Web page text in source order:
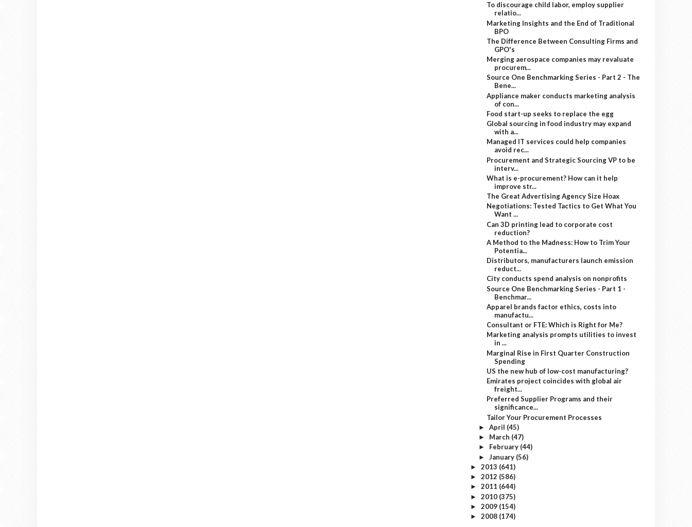
To discourage child labor, employ supplier
relatio...
Marketing Insights and the End of Traditional
BPO
The Difference Between Consulting Firms and
GPO's
Merging aerospace companies may revaluate
procurem...
Source One Benchmarking Series - Part 2 - The
Bene...
Appliance maker conducts marketing analysis
of con...
Food start-up seeks to replace the egg
Global sourcing in food industry may expand
with a...
Managed IT services could help companies
avoid rec...
Procurement and Strategic Sourcing VP to be
interv...
What is e-procurement? How can it help
improve str...
The Great Advertising Agency Size Hoax
Negotiations: Tested Tactics to Get What You
Want ...
Can 3D printing lead to corporate cost
reduction?
A Method to the Madness: How to Trim Your
Potentia...
Distributors, manufacturers launch emission
reduct...
City conducts spend analysis on nonprofits
Source One Benchmarking Series - Part 1 -
Benchmar...
Apparel brands factor ethics, costs into
manufactu...
Consultant or FTE: Which is Right for Me?
Marketing analysis prompts utilities to invest
in ...
Marginal Rise in First Quarter Construction
Spending
US the new hub of low-cost manufacturing?
Emirates project coincides with global air
freight...
Preferred Supplier Programs and their
significance...
Tailor Your Procurement Processes
► April (45)
► March (47)
► February (44)
► January (56)
► 2013 (641)
► 2012 (586)
► 2011 (644)
► 2010 (375)
► 2009 (154)
► 2008 (174)